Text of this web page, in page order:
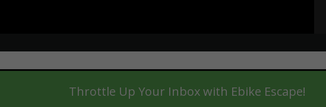
Throttle Up Your Inbox with Ebike Escape!